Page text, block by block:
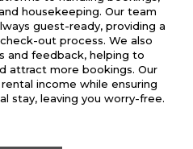
housekeeping. Our team
guest-ready, providing a
out process. We also
and feedback, helping to
attract more bookings. Our
income while ensuring
stay, leaving you worry-free.